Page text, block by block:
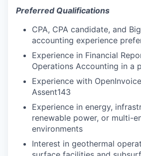
Preferred Qualifications
CPA, CPA candidate, and
accounting experience
Experience in Financial
Operations Accounting in a
Experience with
Assent143
Experience in energy,
renewable power, or multi-
environments
Interest in geothermal